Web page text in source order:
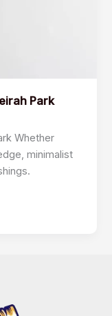
Park
Whether
minimalist